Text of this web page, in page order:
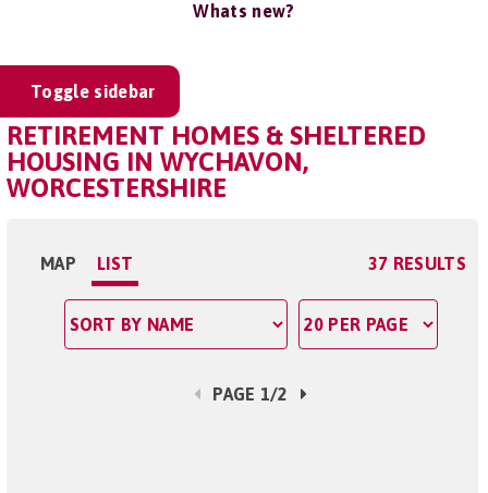
Whats new?
Toggle sidebar
RETIREMENT HOMES & SHELTERED
HOUSING IN WYCHAVON,
WORCESTERSHIRE
MAP LIST 37 RESULTS
PAGE 1/2